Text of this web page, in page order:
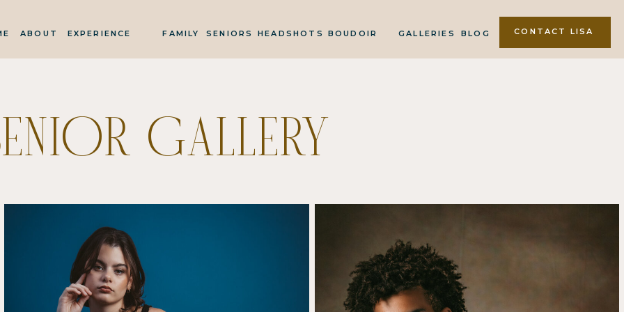
FAMILY CONTACT LISA
BLOG
GALLERIES
EXPERIENCE BOUDOIR
SENIORS HEADSHOTS
ABOUT
GALLERY